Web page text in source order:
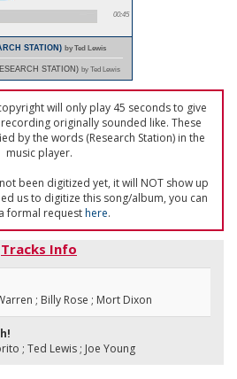
00:45
STATION)by Ted Lewis
STATION) by Ted Lewis
will only play 45 seconds to give
originally sounded like. These
by the words (Research Station) in the
music player.
been digitized yet, it will NOT show up
us to digitize this song/album, you can
formal requesthere.
Tracks Info
; Billy Rose ; Mort Dixon
; Ted Lewis ; Joe Young